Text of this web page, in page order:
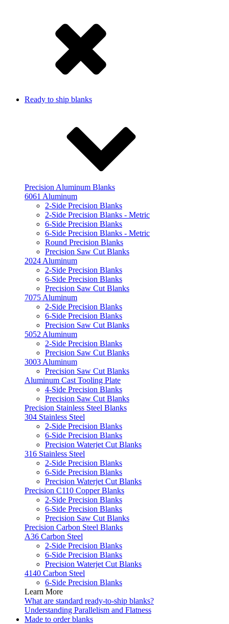
Ready to ship blanks
Precision Aluminum Blanks
6061 Aluminum
2-Side Precision Blanks
2-Side Precision Blanks - Metric
6-Side Precision Blanks
6-Side Precision Blanks - Metric
Round Precision Blanks
Precision Saw Cut Blanks
2024 Aluminum
2-Side Precision Blanks
6-Side Precision Blanks
Precision Saw Cut Blanks
7075 Aluminum
2-Side Precision Blanks
6-Side Precision Blanks
Precision Saw Cut Blanks
5052 Aluminum
2-Side Precision Blanks
Precision Saw Cut Blanks
3003 Aluminum
Precision Saw Cut Blanks
Aluminum Cast Tooling Plate
4-Side Precision Blanks
Precision Saw Cut Blanks
Precision Stainless Steel Blanks
304 Stainless Steel
2-Side Precision Blanks
6-Side Precision Blanks
Precision Waterjet Cut Blanks
316 Stainless Steel
2-Side Precision Blanks
6-Side Precision Blanks
Precision Waterjet Cut Blanks
Precision C110 Copper Blanks
2-Side Precision Blanks
6-Side Precision Blanks
Precision Saw Cut Blanks
Precision Carbon Steel Blanks
A36 Carbon Steel
2-Side Precision Blanks
6-Side Precision Blanks
Precision Waterjet Cut Blanks
4140 Carbon Steel
6-Side Precision Blanks
Learn More
What are standard ready-to-ship blanks?
Understanding Parallelism and Flatness
Made to order blanks